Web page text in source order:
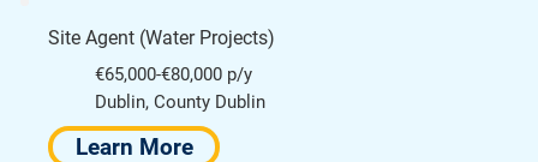
Site Agent (Water Projects)
€65,000-€80,000 p/y
Dublin, County Dublin
Learn More